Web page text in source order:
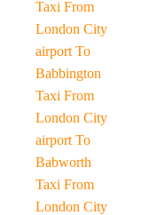
Taxi From
London City
airport To
Babbington
Taxi From
London City
airport To
Babworth
Taxi From
London City